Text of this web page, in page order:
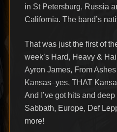
in St Petersburg, Russia
California. The band’s
That was just the first of
week’s Hard, Heavy &
Ayron James, From
Kansas–yes, THAT
And I’ve got hits and
Sabbath, Europe, Def
more!